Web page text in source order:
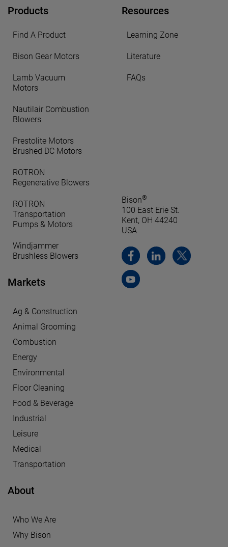
Products
Find A Product
Bison Gear Motors
Lamb Vacuum
Motors
Nautilair Combustion
Blowers
Prestolite Motors
Brushed DC Motors
ROTRON
Regenerative Blowers
ROTRON
Transportation
Pumps & Motors
Windjammer
Brushless Blowers
Markets
Ag & Construction
Animal Grooming
Combustion
Energy
Environmental
Floor Cleaning
Food & Beverage
Industrial
Leisure
Medical
Transportation
About
Who We Are
Why Bison
Resources
Learning Zone
Literature
FAQs
Bison®
100 East Erie St.
Kent, OH 44240
USA